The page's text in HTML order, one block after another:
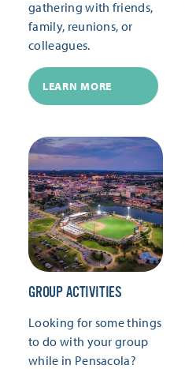
gathering with friends,
family, reunions, or
colleagues.
LEARN MORE
GROUP ACTIVITIES
Looking for some things
to do with your group
while in Pensacola?